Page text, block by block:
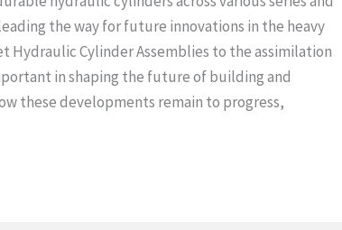
the way for future innovations in the heavy
Hydraulic Cylinder Assemblies to the assimilation
in shaping the future of building and
these developments remain to progress,